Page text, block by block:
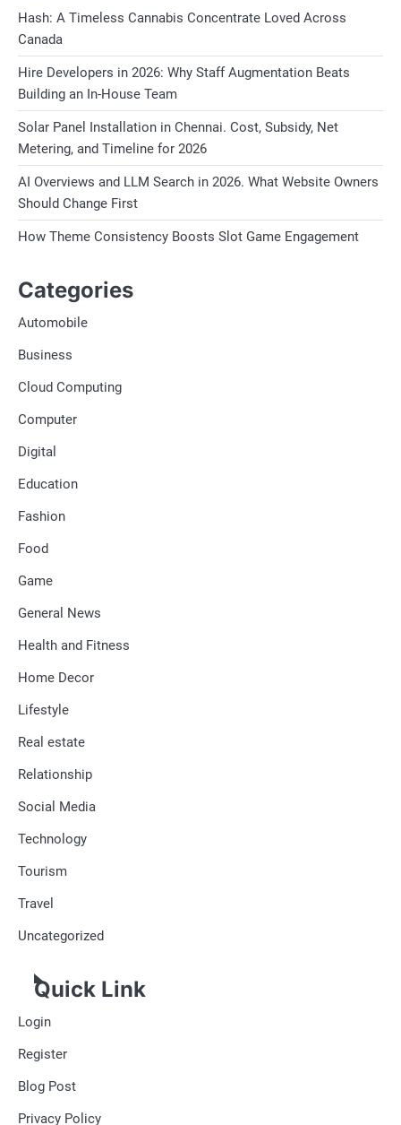
Hash: A Timeless Cannabis Concentrate Loved Across
Canada
Hire Developers in 2026: Why Staff Augmentation Beats
Building an In-House Team
Solar Panel Installation in Chennai. Cost, Subsidy, Net
Metering, and Timeline for 2026
AI Overviews and LLM Search in 2026. What Website Owners
Should Change First
How Theme Consistency Boosts Slot Game Engagement
Categories
Automobile
Business
Cloud Computing
Computer
Digital
Education
Fashion
Food
Game
General News
Health and Fitness
Home Decor
Lifestyle
Real estate
Relationship
Social Media
Technology
Tourism
Travel
Uncategorized
Quick Link
Login
Register
Blog Post
Privacy Policy